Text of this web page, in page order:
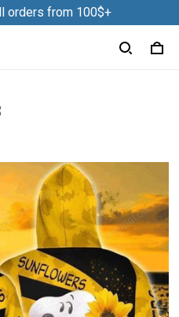
orders from 100$+